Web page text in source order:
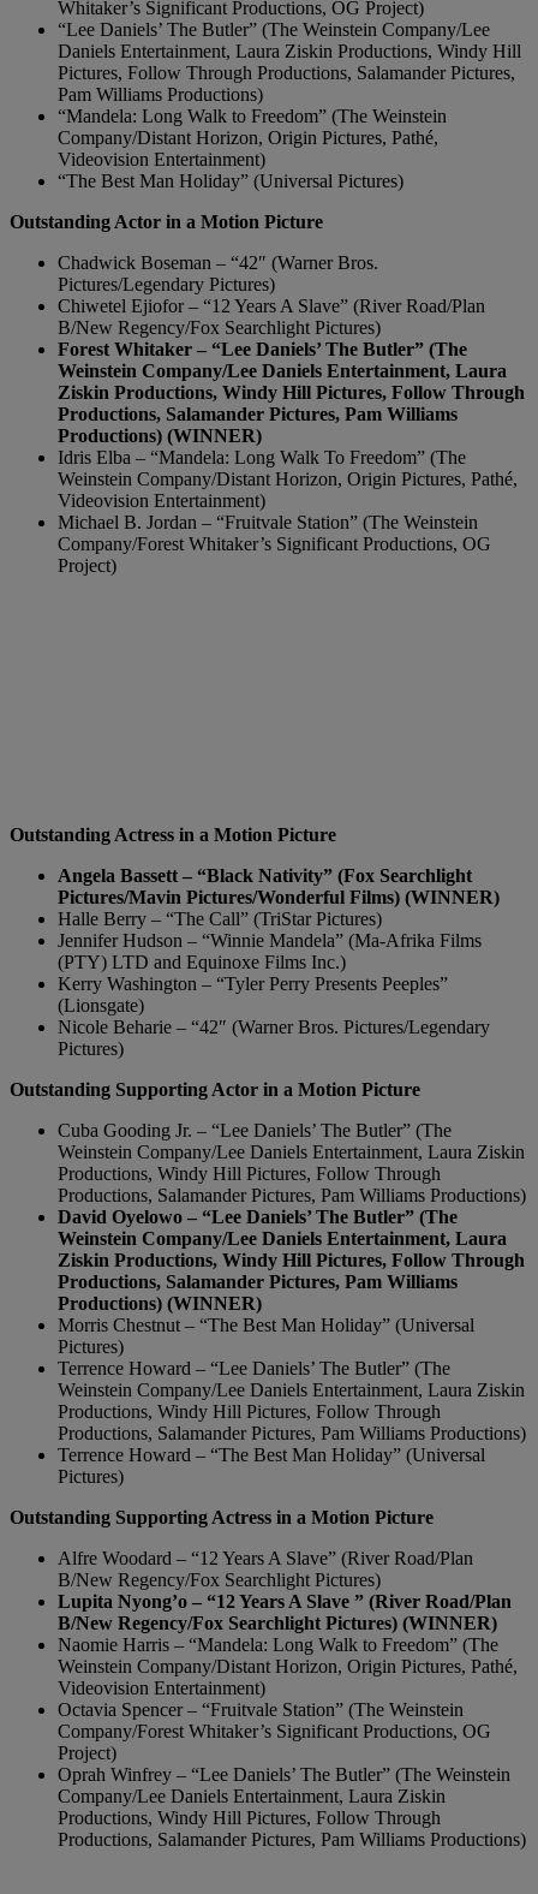
Whitaker’s Significant Productions, OG Project)
“Lee Daniels’ The Butler” (The Weinstein Company/Lee
Daniels Entertainment, Laura Ziskin Productions, Windy Hill
Pictures, Follow Through Productions, Salamander Pictures,
Pam Williams Productions)
“Mandela: Long Walk to Freedom” (The Weinstein
Company/Distant Horizon, Origin Pictures, Pathé,
Videovision Entertainment)
“The Best Man Holiday” (Universal Pictures)
Outstanding Actor in a Motion Picture
Chadwick Boseman – “42″ (Warner Bros.
Pictures/Legendary Pictures)
Chiwetel Ejiofor – “12 Years A Slave” (River Road/Plan
B/New Regency/Fox Searchlight Pictures)
Forest Whitaker – “Lee Daniels’ The Butler” (The
Weinstein Company/Lee Daniels Entertainment, Laura
Ziskin Productions, Windy Hill Pictures, Follow Through
Productions, Salamander Pictures, Pam Williams
Productions) (WINNER)
Idris Elba – “Mandela: Long Walk To Freedom” (The
Weinstein Company/Distant Horizon, Origin Pictures, Pathé,
Videovision Entertainment)
Michael B. Jordan – “Fruitvale Station” (The Weinstein
Company/Forest Whitaker’s Significant Productions, OG
Project)
Outstanding Actress in a Motion Picture
Angela Bassett – “Black Nativity” (Fox Searchlight
Pictures/Mavin Pictures/Wonderful Films) (WINNER)
Halle Berry – “The Call” (TriStar Pictures)
Jennifer Hudson – “Winnie Mandela” (Ma-Afrika Films
(PTY) LTD and Equinoxe Films Inc.)
Kerry Washington – “Tyler Perry Presents Peeples”
(Lionsgate)
Nicole Beharie – “42″ (Warner Bros. Pictures/Legendary
Pictures)
Outstanding Supporting Actor in a Motion Picture
Cuba Gooding Jr. – “Lee Daniels’ The Butler” (The
Weinstein Company/Lee Daniels Entertainment, Laura Ziskin
Productions, Windy Hill Pictures, Follow Through
Productions, Salamander Pictures, Pam Williams Productions)
David Oyelowo – “Lee Daniels’ The Butler” (The
Weinstein Company/Lee Daniels Entertainment, Laura
Ziskin Productions, Windy Hill Pictures, Follow Through
Productions, Salamander Pictures, Pam Williams
Productions) (WINNER)
Morris Chestnut – “The Best Man Holiday” (Universal
Pictures)
Terrence Howard – “Lee Daniels’ The Butler” (The
Weinstein Company/Lee Daniels Entertainment, Laura Ziskin
Productions, Windy Hill Pictures, Follow Through
Productions, Salamander Pictures, Pam Williams Productions)
Terrence Howard – “The Best Man Holiday” (Universal
Pictures)
Outstanding Supporting Actress in a Motion Picture
Alfre Woodard – “12 Years A Slave” (River Road/Plan
B/New Regency/Fox Searchlight Pictures)
Lupita Nyong’o – “12 Years A Slave ” (River Road/Plan
B/New Regency/Fox Searchlight Pictures) (WINNER)
Naomie Harris – “Mandela: Long Walk to Freedom” (The
Weinstein Company/Distant Horizon, Origin Pictures, Pathé,
Videovision Entertainment)
Octavia Spencer – “Fruitvale Station” (The Weinstein
Company/Forest Whitaker’s Significant Productions, OG
Project)
Oprah Winfrey – “Lee Daniels’ The Butler” (The Weinstein
Company/Lee Daniels Entertainment, Laura Ziskin
Productions, Windy Hill Pictures, Follow Through
Productions, Salamander Pictures, Pam Williams Productions)